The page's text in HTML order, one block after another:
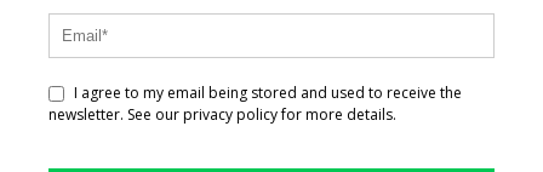
I agree to my email being stored and used to receive the
newsletter. See our privacy policy for more details.